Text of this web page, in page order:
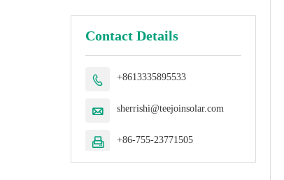
Contact Details
 +8613335895533
 sherrishi@teejoinsolar.com
 +86-755-23771505